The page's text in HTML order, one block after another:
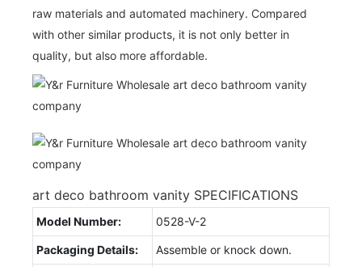
raw materials and automated machinery. Compared
with other similar products, it is not only better in
quality, but also more affordable.
art deco bathroom vanity SPECIFICATIONS
Model Number: 0528-V-2
Packaging Details: Assemble or knock down.